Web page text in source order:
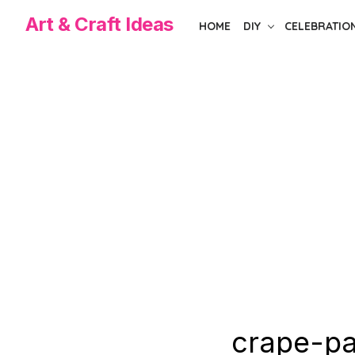
Art & Craft Ideas HOME DIY
crape-